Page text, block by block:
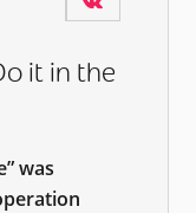
it in the
was